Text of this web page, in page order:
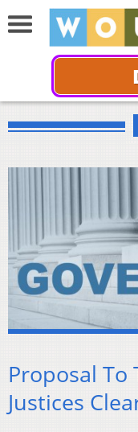
Proposal
Justices